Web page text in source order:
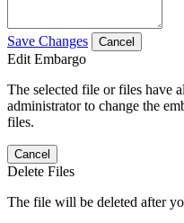
Save Changes Cancel
Edit Embargo
The selected file or files have
administrator to change the
files.
Cancel
Delete Files
The file will be deleted after